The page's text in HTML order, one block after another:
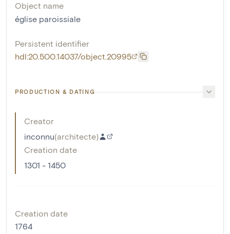
Object name
église paroissiale
Persistent identifier
hdl:20.500.14037/object.20995
PRODUCTION & DATING
Creator
inconnu(architecte)
Creation date
1301 - 1450
Creation date
1764